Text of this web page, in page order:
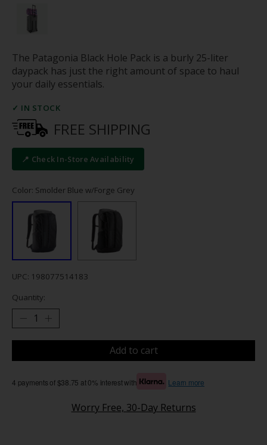
The Patagonia Black Hole Pack is a burly 25-liter
daypack has just the right amount of space to haul
your daily essentials.
✓ IN STOCK
FREE SHIPPING
📍 Check In-Store Availability
Color: Smolder Blue w/Forge Grey
UPC: 198077514183
Quantity:
Add to cart
4 payments of $38.75 at 0% interest with Learn more
Worry Free, 30-Day Returns